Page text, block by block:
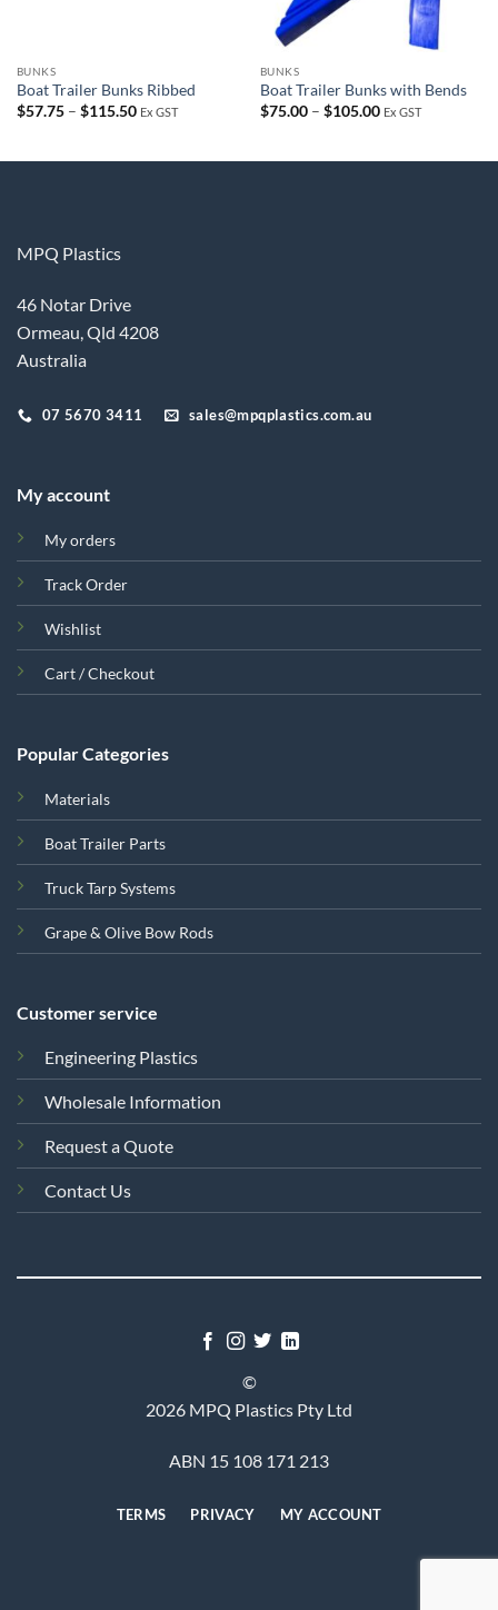
BUNKS
Boat Trailer Bunks Ribbed
$57.75 – $115.50Price
$115.50
Ex GST
BUNKS
Boat Trailer Bunks with Bends
$75.00 – $105.00Price
$105.00
Ex GST
MPQ Plastics
46 Notar Drive
Ormeau, Qld 4208
Australia
07 5670 3411 sales@mpqplastics.com.au
My account
My orders
Track Order
Wishlist
Cart / Checkout
Popular Categories
Materials
Boat Trailer Parts
Truck Tarp Systems
Grape & Olive Bow Rods
Customer service
Engineering Plastics
Wholesale Information
Request a Quote
Contact Us
©
2026 MPQ Plastics Pty Ltd
ABN 15 108 171 213
TERMS PRIVACY MY ACCOUNT